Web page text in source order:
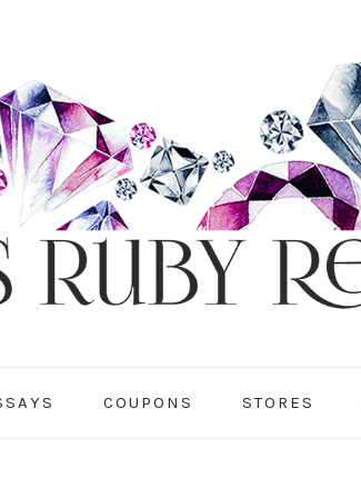
COUPONS STORES